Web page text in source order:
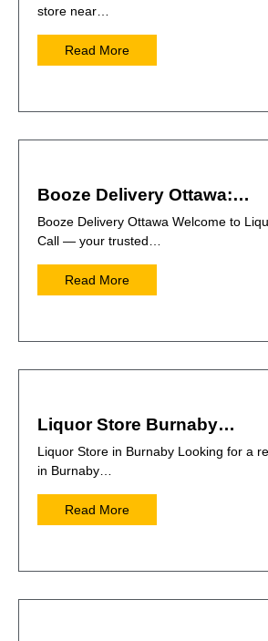
store near…
Read More
Booze Delivery Ottawa:…
Booze Delivery Ottawa Welcome to
Call — your trusted…
Read More
Liquor Store Burnaby…
Liquor Store in Burnaby Looking for a
in Burnaby…
Read More